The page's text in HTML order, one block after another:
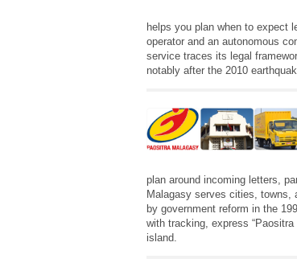
helps you plan when to expect
operator and an autonomous
service traces its legal
notably after the 2010
plan around incoming letters,
Malagasy serves cities, towns,
by government reform in the
with tracking, express
island.